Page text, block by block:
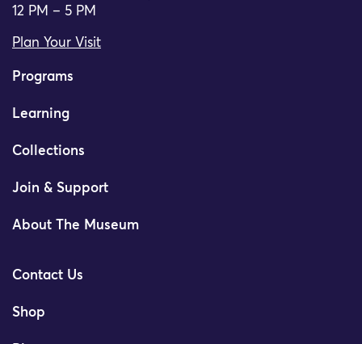
12 PM – 5 PM
Plan Your Visit
Programs
Learning
Collections
Join & Support
About The Museum
Contact Us
Shop